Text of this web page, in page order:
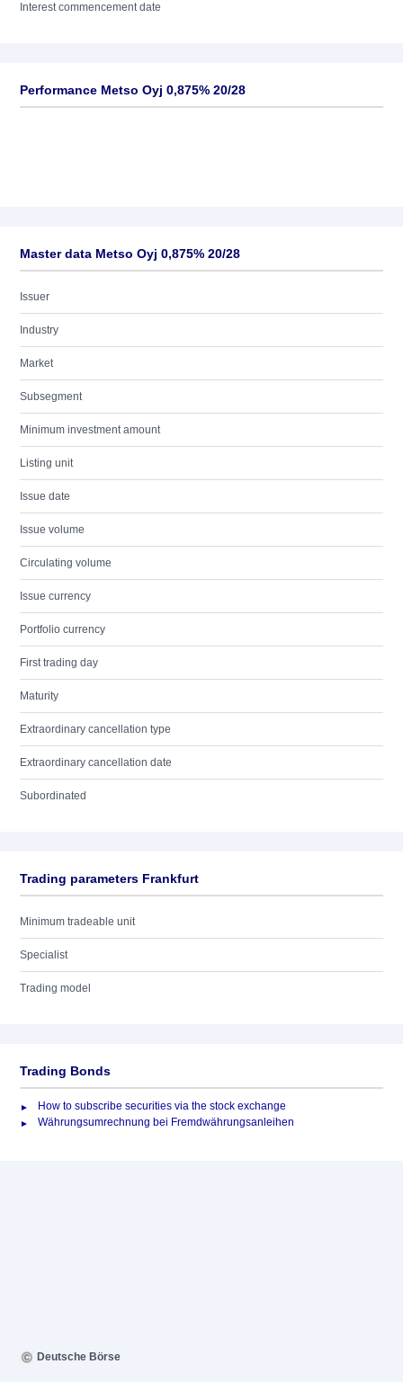
Interest commencement date
Performance Metso Oyj 0,875% 20/28
Master data Metso Oyj 0,875% 20/28
Issuer
Industry
Market
Subsegment
Minimum investment amount
Listing unit
Issue date
Issue volume
Circulating volume
Issue currency
Portfolio currency
First trading day
Maturity
Extraordinary cancellation type
Extraordinary cancellation date
Subordinated
Trading parameters Frankfurt
Minimum tradeable unit
Specialist
Trading model
Trading Bonds
How to subscribe securities via the stock exchange
Währungsumrechnung bei Fremdwährungsanleihen
Deutsche Börse